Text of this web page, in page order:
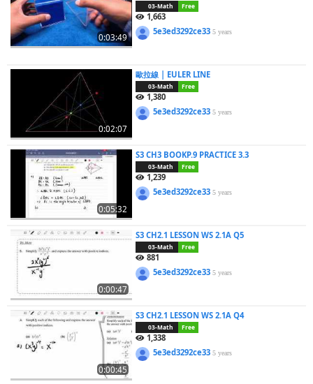
0:03:49
03-Math Free
1,663
5e3ed3292ce335 years
0:02:07
歐拉線 | EULER LINE
03-Math Free
1,380
5e3ed3292ce335 years
0:05:32
S3 CH3 BOOKP.9 PRACTICE 3.3
03-Math Free
1,239
5e3ed3292ce335 years
0:00:47
S3 CH2.1 LESSON WS 2.1A Q5
03-Math Free
881
5e3ed3292ce335 years
0:00:45
S3 CH2.1 LESSON WS 2.1A Q4
03-Math Free
1,338
5e3ed3292ce335 years